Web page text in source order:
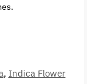
, Indica Flower